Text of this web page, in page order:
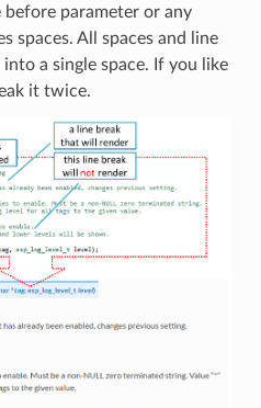
before parameter or any
spaces. All spaces and line
into a single space. If you like
it twice.